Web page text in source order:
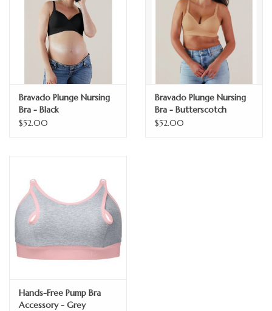
Bravado Plunge Nursing
Bra - Black
$52.00
Bravado Plunge Nursing
Bra - Butterscotch
$52.00
Hands-Free Pump Bra
Accessory - Grey